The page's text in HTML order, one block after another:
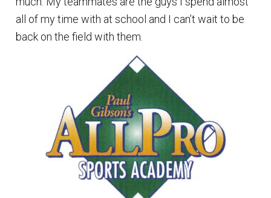
all of my time with at school and I can’t wait to be
back on the field with them.